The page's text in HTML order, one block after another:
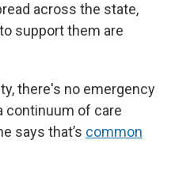
across the state,
support them are
there's no emergency
continuum of care
says that’s common